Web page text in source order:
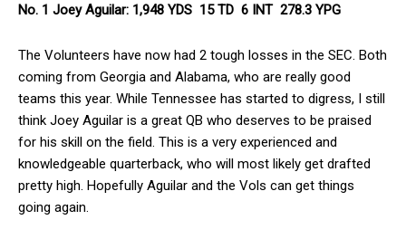
No. 1 Joey Aguilar: 1,948 YDS 15 TD 6 INT 278.3 YPG
The Volunteers have now had 2 tough losses in the SEC. Both
coming from Georgia and Alabama, who are really good
teams this year. While Tennessee has started to digress, I still
think Joey Aguilar is a great QB who deserves to be praised
for his skill on the field. This is a very experienced and
knowledgeable quarterback, who will most likely get drafted
pretty high. Hopefully Aguilar and the Vols can get things
going again.